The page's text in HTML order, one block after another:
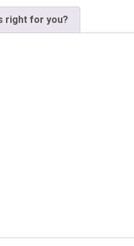
right for you?